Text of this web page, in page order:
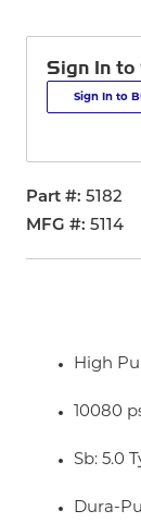
Sign In to
Sign In to
Part # 5182
MFG # 5114
High
10080
Sb: 5.0
Dura-